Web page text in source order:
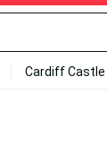
Cardiff Castle